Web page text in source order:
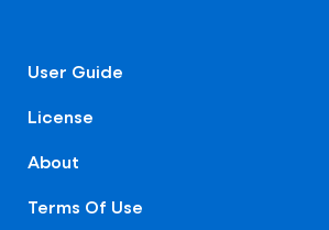
User Guide
License
About
Terms Of Use